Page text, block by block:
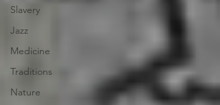
Slavery
Jazz
Medicine
Traditions
Nature